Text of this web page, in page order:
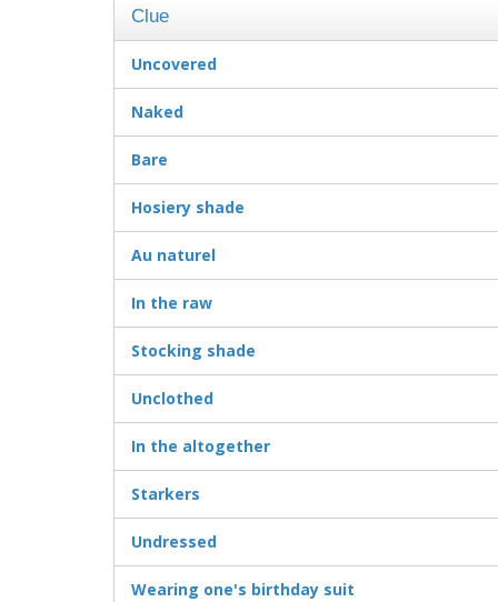
Clue
Uncovered
Naked
Bare
Hosiery shade
Au naturel
In the raw
Stocking shade
Unclothed
In the altogether
Starkers
Undressed
Wearing one's birthday suit